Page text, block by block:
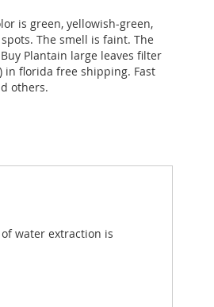
is green, yellowish-green,
The smell is faint. The
Plantain large leaves filter
in florida free shipping. Fast
others.
water extraction is